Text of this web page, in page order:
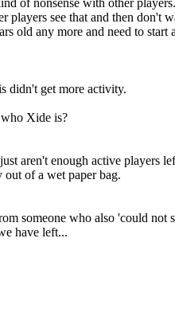
players see that and then don't
old any more and need to start
didn't get more activity.
Xide is?
aren't enough active players
of a wet paper bag.
someone who also 'could not
have left...